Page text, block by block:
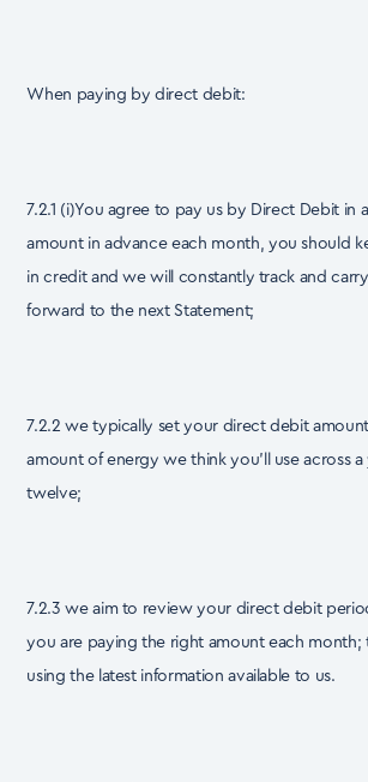
When paying by direct debit:
7.2.1 (i)You agree to pay us by Direct Debit in
amount in advance each month, you should
in credit and we will constantly track and
forward to the next Statement;
7.2.2 we typically set your direct debit
amount of energy we think you’ll use across
twelve;
7.2.3 we aim to review your direct debit
you are paying the right amount each month;
using the latest information available to us.